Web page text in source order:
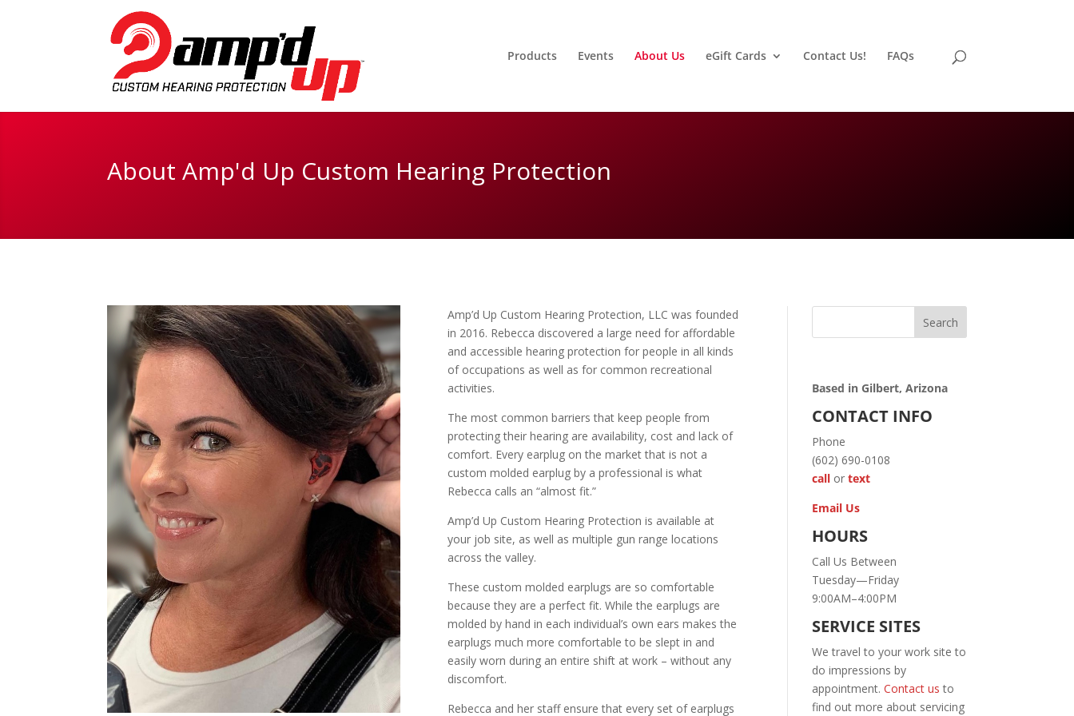
Products Events About Us eGift Cards Contact Us! FAQs
About Amp'd Up Custom Hearing Protection
Amp’d Up Custom Hearing Protection, LLC was founded
in 2016. Rebecca discovered a large need for affordable
and accessible hearing protection for people in all kinds
of occupations as well as for common recreational
activities.
The most common barriers that keep people from
protecting their hearing are availability, cost and lack of
comfort. Every earplug on the market that is not a
custom molded earplug by a professional is what
Rebecca calls an “almost fit.”
Amp’d Up Custom Hearing Protection is available at
your job site, as well as multiple gun range locations
across the valley.
These custom molded earplugs are so comfortable
because they are a perfect fit. While the earplugs are
molded by hand in each individual’s own ears makes the
earplugs much more comfortable to be slept in and
easily worn during an entire shift at work – without any
discomfort.
Rebecca and her staff ensure that every set of earplugs
Search
Based in Gilbert, Arizona
CONTACT INFO
Phone
(602) 690-0108
call ortext
Email Us
HOURS
Call Us Between
Tuesday—Friday
9:00AM–4:00PM
SERVICE SITES
We travel to your work site to
do impressions by
appointment.Contact us to
find out more about servicing